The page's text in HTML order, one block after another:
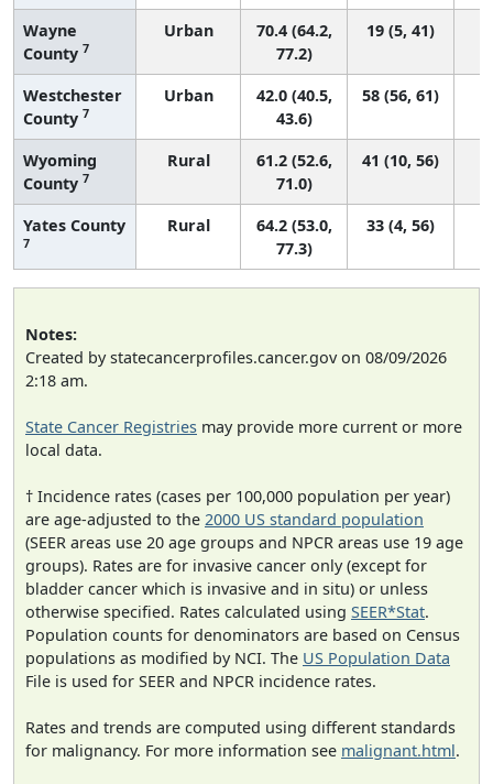
Wayne
County 7
Urban
70.4 (64.2,
77.2)
19 (5, 41)
Westchester
County 7
Urban
42.0 (40.5,
43.6)
58 (56, 61)
Wyoming
County 7
Rural
61.2 (52.6,
71.0)
41 (10, 56)
Yates County
7
Rural
64.2 (53.0,
77.3)
33 (4, 56)
Notes:
Created by statecancerprofiles.cancer.gov on 08/09/2026
2:18 am.
State Cancer Registries may provide more current or more
local data.
† Incidence rates (cases per 100,000 population per year)
are age-adjusted to the 2000 US standard population
(SEER areas use 20 age groups and NPCR areas use 19 age
groups). Rates are for invasive cancer only (except for
bladder cancer which is invasive and in situ) or unless
otherwise specified. Rates calculated using SEER*Stat.
Population counts for denominators are based on Census
populations as modified by NCI. The US Population Data
File is used for SEER and NPCR incidence rates.
Rates and trends are computed using different standards
for malignancy. For more information see malignant.html.